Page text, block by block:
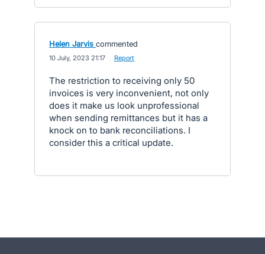
Helen Jarvis commented
10 July, 2023 21:17 Report
The restriction to receiving only 50
invoices is very inconvenient, not only
does it make us look unprofessional
when sending remittances but it has a
knock on to bank reconciliations. I
consider this a critical update.